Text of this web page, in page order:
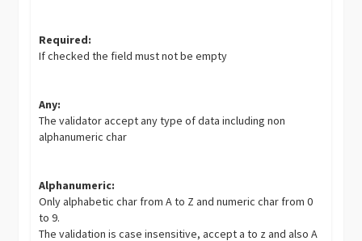
Required:
If checked the field must not be empty
Any:
The validator accept any type of data including non
alphanumeric char
Alphanumeric:
Only alphabetic char from A to Z and numeric char from 0
to 9.
The validation is case insensitive, accept a to z and also A